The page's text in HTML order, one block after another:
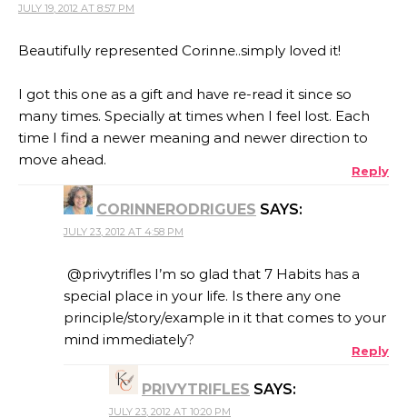
JULY 19, 2012 AT 8:57 PM
Beautifully represented Corinne..simply loved it!
I got this one as a gift and have re-read it since so
many times. Specially at times when I feel lost. Each
time I find a newer meaning and newer direction to
move ahead.
Reply
CORINNERODRIGUES SAYS:
JULY 23, 2012 AT 4:58 PM
@privytrifles I’m so glad that 7 Habits has a
special place in your life. Is there any one
principle/story/example in it that comes to your
mind immediately?
Reply
PRIVYTRIFLES SAYS:
JULY 23, 2012 AT 10:20 PM